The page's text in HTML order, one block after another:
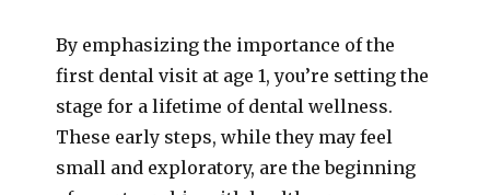
By emphasizing the importance of the
first dental visit at age 1, you’re setting the
stage for a lifetime of dental wellness.
These early steps, while they may feel
small and exploratory, are the beginning